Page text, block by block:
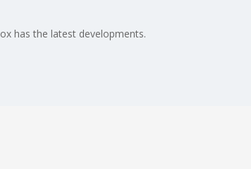
has the latest developments.